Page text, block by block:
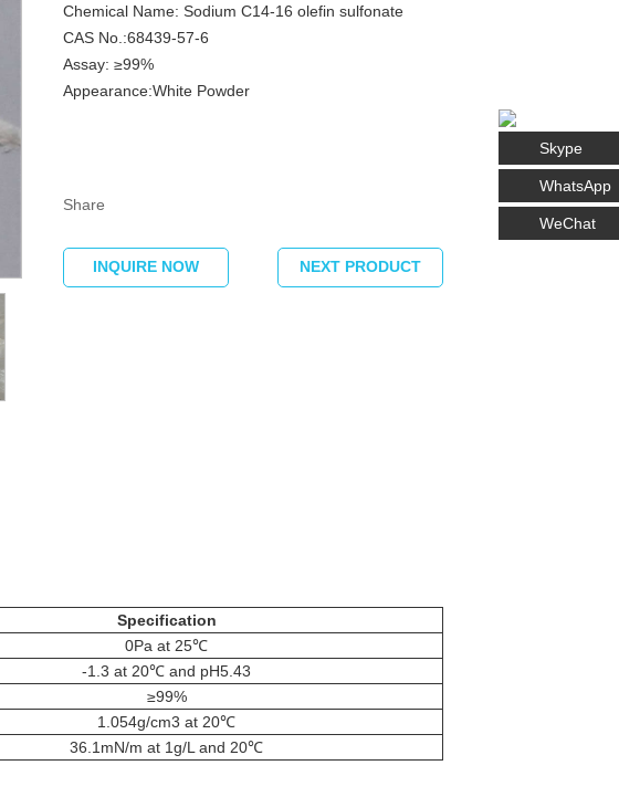
Chemical Name: Sodium C14-16 olefin sulfonate
CAS No.:68439-57-6
Assay: ≥99%
Appearance:White Powder
Share
INQUIRE NOW NEXT PRODUCT
Specification
0Pa at 25℃
-1.3 at 20℃ and pH5.43
≥99%
1.054g/cm3 at 20℃
36.1mN/m at 1g/L and 20℃
Skype
WhatsApp
WeChat